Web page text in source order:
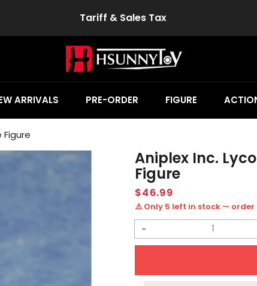
Tariff & Sales Tax
ARRIVALS PRE-ORDER FIGURE
Figure
Aniplex Inc.
Figure
Regular
price
$46.99
⚠️ Only 5 left in stock — order
Decrease